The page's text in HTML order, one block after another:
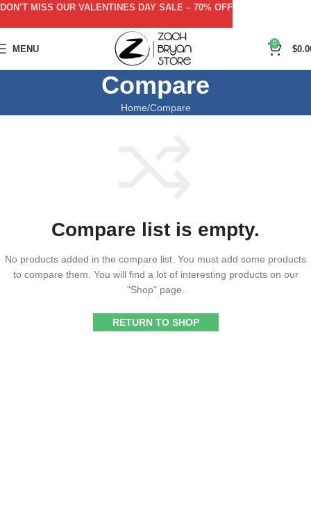
MENU
0
$
Compare
Home Compare
Compare list is empty.
No products added in the compare list. You must add some products
to compare them. You will find a lot of interesting products on our
"Shop" page.
RETURN TO SHOP
DON’T MISS OUR VALENTINES DAY SALE – 70% OFF